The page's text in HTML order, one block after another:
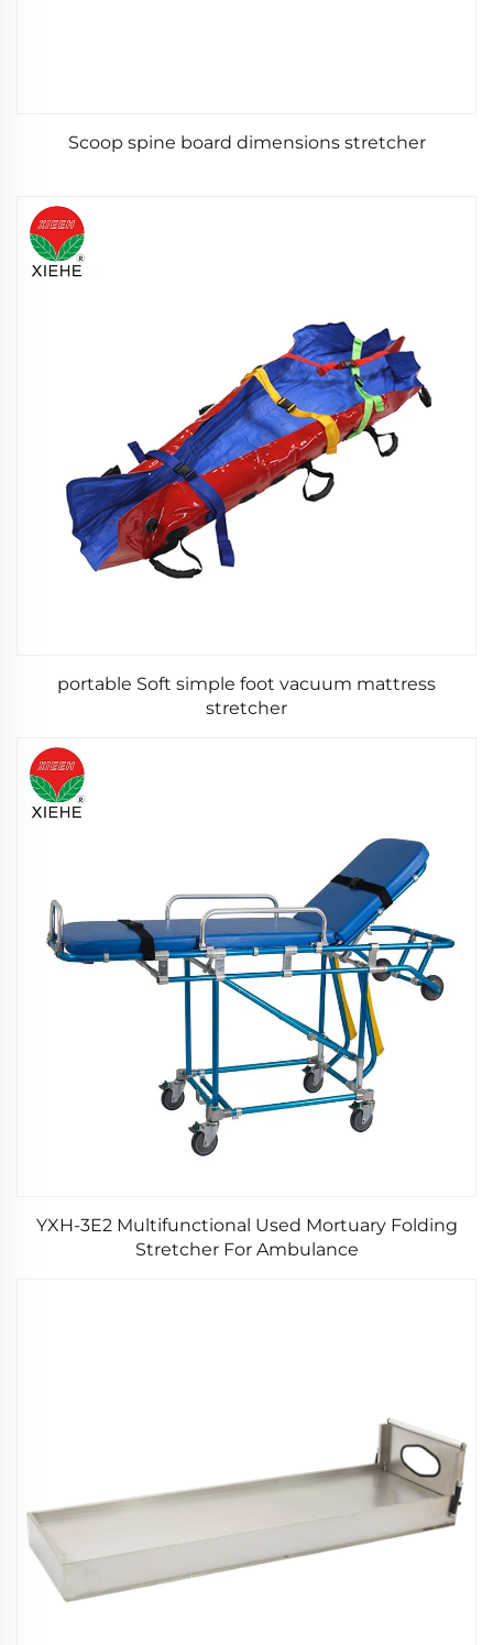
Scoop spine board dimensions stretcher
portable Soft simple foot vacuum mattress
stretcher
YXH-3E2 Multifunctional Used Mortuary Folding
Stretcher For Ambulance